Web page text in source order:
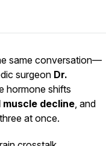
same conversation—
surgeon Dr.
hormone shifts
decline, and
at once.